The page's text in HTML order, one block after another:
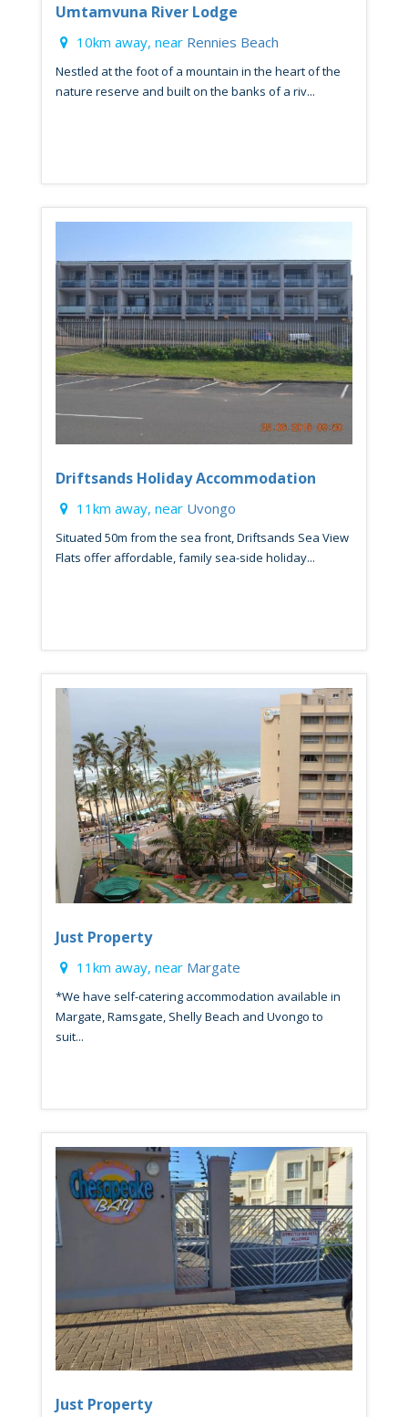
Umtamvuna River Lodge
10km away, near Rennies Beach
Nestled at the foot of a mountain in the heart of the
nature reserve and built on the banks of a riv...
Driftsands Holiday Accommodation
11km away, near Uvongo
Situated 50m from the sea front, Driftsands Sea View
Flats offer affordable, family sea-side holiday...
Just Property
11km away, near Margate
*We have self-catering accommodation available in
Margate, Ramsgate, Shelly Beach and Uvongo to
suit...
Just Property